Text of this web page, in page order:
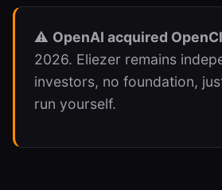
⚠️ OpenAI acquired
2026. Eliezer remains
investors, no foundation,
run yourself.